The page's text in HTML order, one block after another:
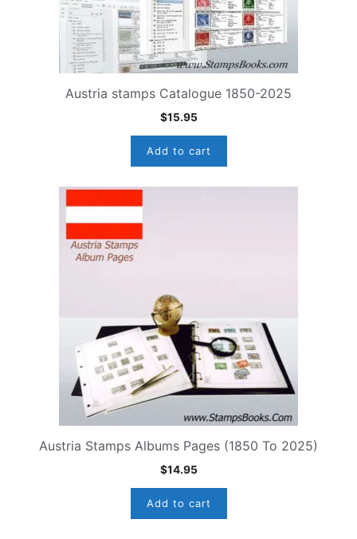
Austria stamps Catalogue 1850-2025
$15.95
Add to cart
Austria Stamps Albums Pages (1850 To 2025)
$14.95
Add to cart